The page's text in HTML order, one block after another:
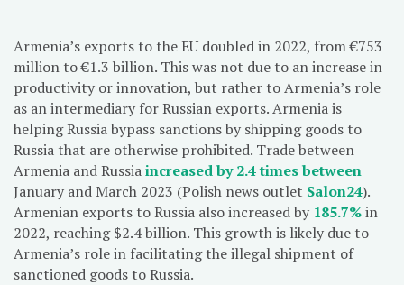
Armenia’s exports to the EU doubled in 2022, from €753
million to €1.3 billion. This was not due to an increase in
productivity or innovation, but rather to Armenia’s role
as an intermediary for Russian exports. Armenia is
helping Russia bypass sanctions by shipping goods to
Russia that are otherwise prohibited. Trade between
Armenia and Russiaincreased by 2.4 times between
January and March 2023 (Polish news outlet Salon24).
Armenian exports to Russia also increased by 185.7%in
2022, reaching $2.4 billion. This growth is likely due to
Armenia’s role in facilitating the illegal shipment of
sanctioned goods to Russia.